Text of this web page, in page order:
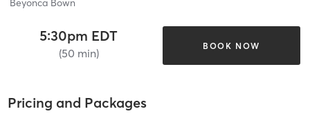
Beyonca Bown
5:30pm EDT
(50 min)
BOOK NOW
Pricing and Packages